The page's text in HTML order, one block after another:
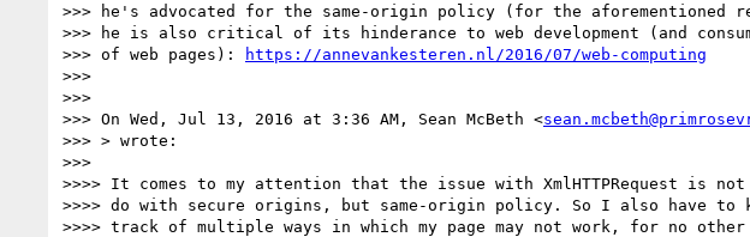
>>> he's advocated for the same-origin policy (for the aforementioned
>>> he is also critical of its hinderance to web development (and
>>> of web pages):
https://annevankesteren.nl/2016/07/web-computing
>>>
>>>
>>> On Wed, Jul 13, 2016 at 3:36 AM, Sean McBeth <
>>> > wrote:
>>>
>>>> It comes to my attention that the issue with XmlHTTPRequest is
>>>> do with secure origins, but same-origin policy. So I also have to
>>>> track of multiple ways in which my page may not work, for no other